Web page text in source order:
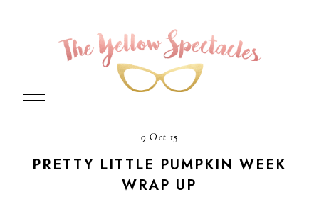
9 Oct 15
PRETTY LITTLE PUMPKIN WEEK
WRAP UP